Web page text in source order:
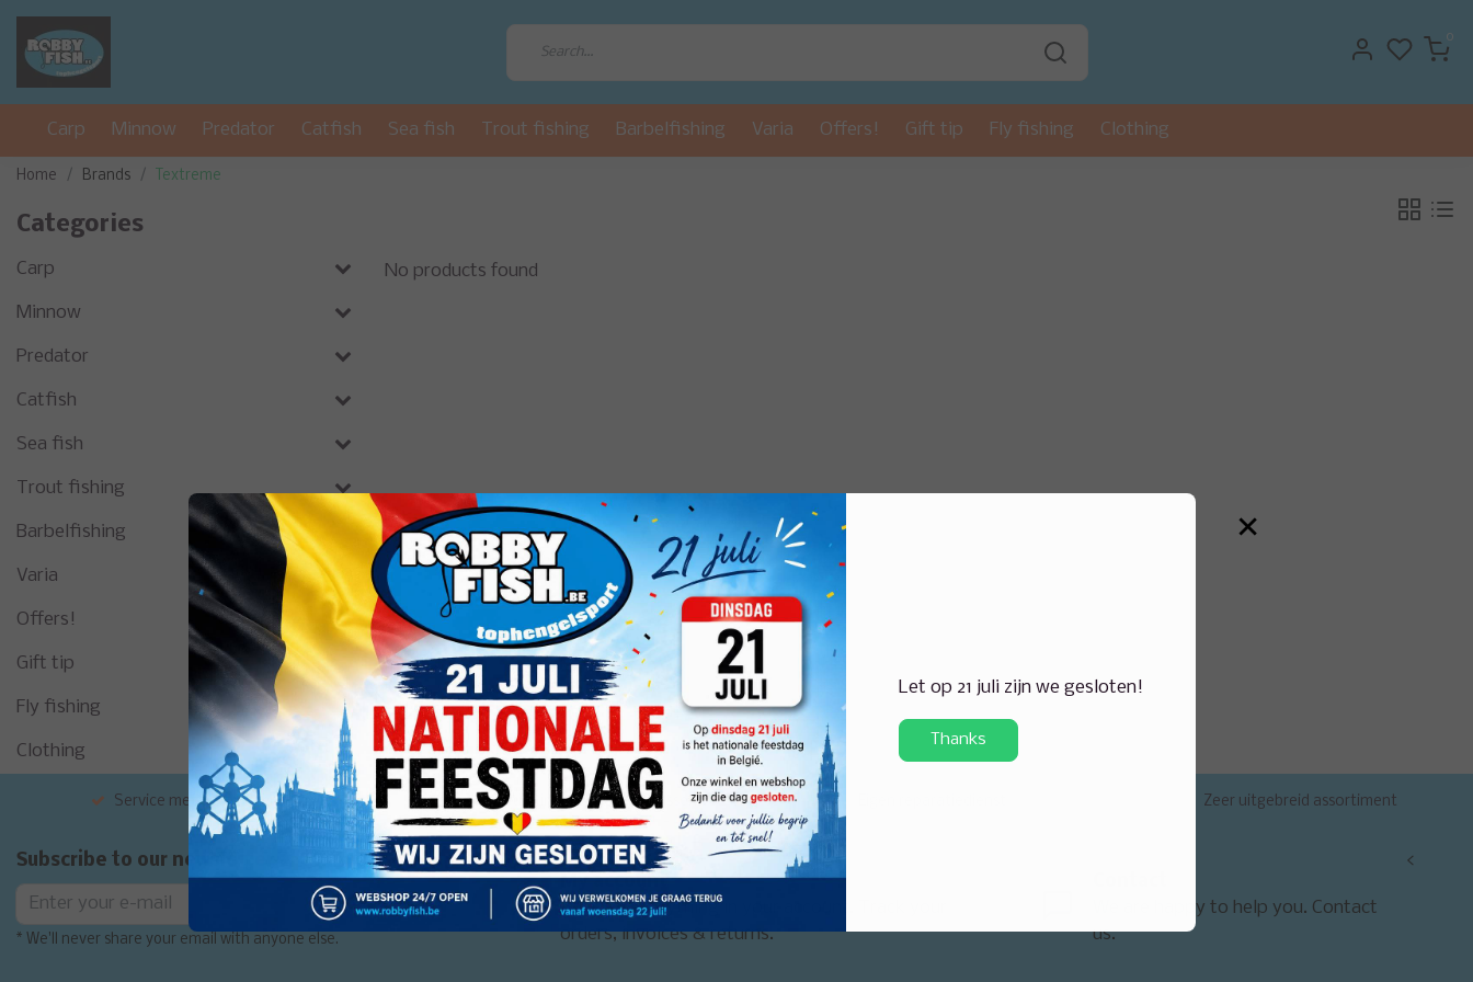
0
Carp Minnow Predator Catfish Sea fish Trout fishing Barbelfishing Varia Offers! Gift tip Fly fishing Clothing
Home Brands Textreme
Categories
Carp
Minnow
Predator
Catfish
Sea fish
Trout fishing
Barbelfishing
Varia
Offers!
Gift tip
Fly fishing
Clothing
No products found
Service met de glimlach Grote expertise in huis voor elke visserij Zeer uitgebreid assortiment
Subscribe to our newsletter
Subscribe
* We'll never share your email with anyone else.
My account
Arrange everything in your account. Track your
orders, invoices & returns.
We are happy to help you. Contact
us.
<
×
Let op 21 juli zijn we gesloten!
Thanks